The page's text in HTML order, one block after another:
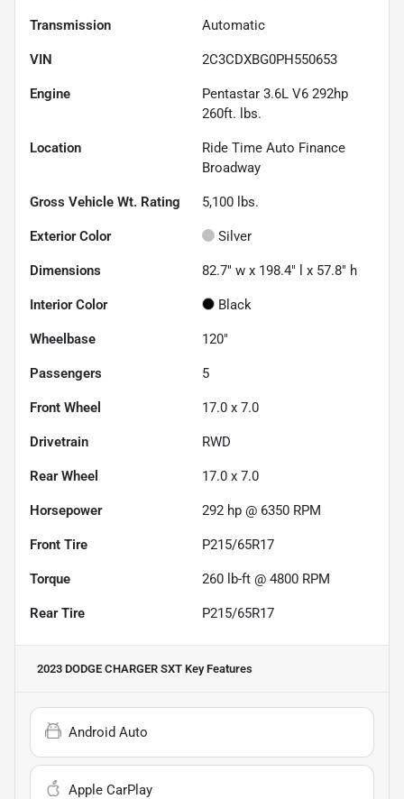
Transmission Automatic
VIN 2C3CDXBG0PH550653
Engine
Pentastar 3.6L V6 292hp
260ft. lbs.
Location
Ride Time Auto Finance
Broadway
Gross Vehicle Wt. Rating 5,100 lbs.
Exterior Color Silver
Dimensions 82.7" w x 198.4" l x 57.8" h
Interior Color Black
Wheelbase 120"
Passengers 5
Front Wheel 17.0 x 7.0
Drivetrain RWD
Rear Wheel 17.0 x 7.0
Horsepower 292 hp @ 6350 RPM
Front Tire P215/65R17
Torque 260 lb-ft @ 4800 RPM
Rear Tire P215/65R17
2023 DODGE CHARGER SXT Key Features
Android Auto
Apple CarPlay